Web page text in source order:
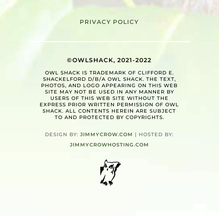
PRIVACY POLICY
©OWLSHACK, 2021-2022
OWL SHACK IS TRADEMARK OF CLIFFORD E.
SHACKELFORD D/B/A OWL SHACK. THE TEXT,
PHOTOS, AND LOGO APPEARING ON THIS WEB
SITE MAY NOT BE USED IN ANY MANNER BY
USERS OF THIS WEB SITE WITHOUT THE
EXPRESS PRIOR WRITTEN PERMISSION OF OWL
SHACK. ALL CONTENTS HEREIN ARE SUBJECT
TO AND PROTECTED BY COPYRIGHTS.
DESIGN BY:JIMMYCROW.COM | HOSTED BY:
JIMMYCROWHOSTING.COM